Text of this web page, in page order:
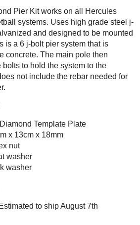
Pier Kit works on all Hercules
systems. Uses high grade steel j-
and designed to be mounted
is a 6 j-bolt pier system that is
concrete. The main pole then
bolts to hold the system to the
not include the rebar needed for
Template Plate
x 13cm x 18mm
nut
washer
washer
to ship August 7th